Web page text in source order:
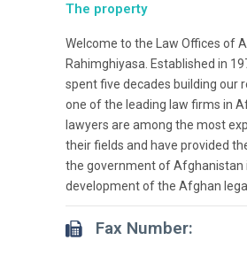
The property
Welcome to the Law Offices of
Rahimghiyasa. Established in
spent five decades building our
one of the leading law firms in
lawyers are among the most
their fields and have provided
the government of Afghanistan
development of the Afghan
Fax Number: